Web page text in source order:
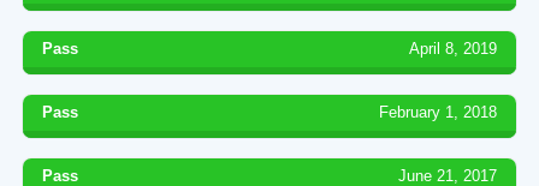
Pass April 8, 2019
Pass February 1, 2018
Pass June 21, 2017